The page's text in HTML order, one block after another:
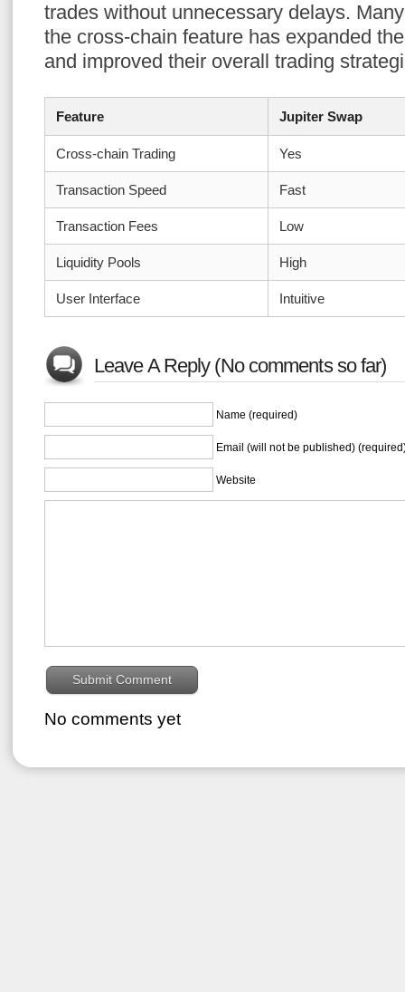
trades without unnecessary delays.
the cross-chain feature has expanded
and improved their overall trading
Feature Jupiter Swap
Cross-chain Trading Yes
Transaction Speed Fast
Transaction Fees Low
Liquidity Pools High
User Interface Intuitive
Leave A Reply (No comments so far)
Name (required)
Email (will not be published)
Website
No comments yet